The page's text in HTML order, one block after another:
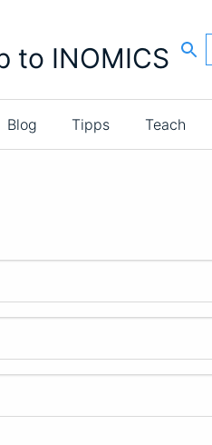
Blog Tipps Teach
to INOMICS